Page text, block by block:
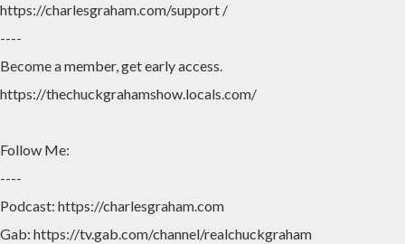
https://charlesgraham.com/support /
----
Become a member, get early access.
https://thechuckgrahamshow.locals.com/
Follow Me:
----
Podcast: https://charlesgraham.com
Gab: https://tv.gab.com/channel/realchuckgraham